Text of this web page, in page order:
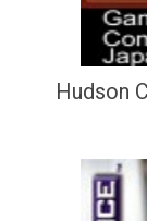
Hudson